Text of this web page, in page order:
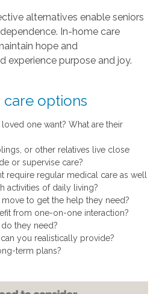
alternatives enable seniors
In-home care
hope and
experience purpose and joy.
options
one want? What are their
or other relatives live close
or supervise care?
require regular medical care as well
activities of daily living?
to get the help they need?
from one-on-one interaction?
they need?
you realistically provide?
term plans?